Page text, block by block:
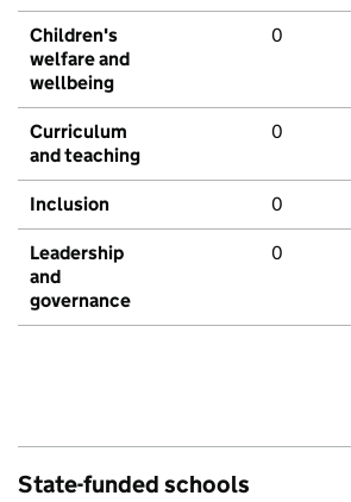
Children's
welfare and
wellbeing
0
Curriculum
and teaching
0
Inclusion 0
Leadership
and
governance
0
State-funded schools